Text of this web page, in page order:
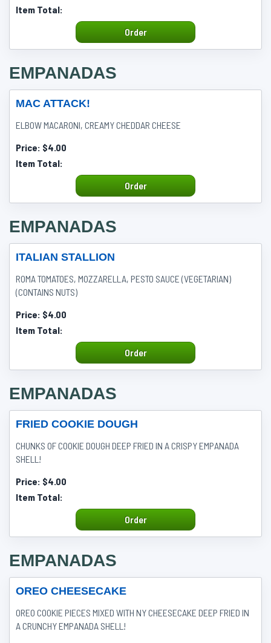
Item Total:
Order
EMPANADAS
MAC ATTACK!
ELBOW MACARONI, CREAMY CHEDDAR CHEESE
Price: $4.00
Item Total:
Order
EMPANADAS
ITALIAN STALLION
ROMA TOMATOES, MOZZARELLA, PESTO SAUCE (VEGETARIAN)
(CONTAINS NUTS)
Price: $4.00
Item Total:
Order
EMPANADAS
FRIED COOKIE DOUGH
CHUNKS OF COOKIE DOUGH DEEP FRIED IN A CRISPY EMPANADA
SHELL!
Price: $4.00
Item Total:
Order
EMPANADAS
OREO CHEESECAKE
OREO COOKIE PIECES MIXED WITH NY CHEESECAKE DEEP FRIED IN
A CRUNCHY EMPANADA SHELL!